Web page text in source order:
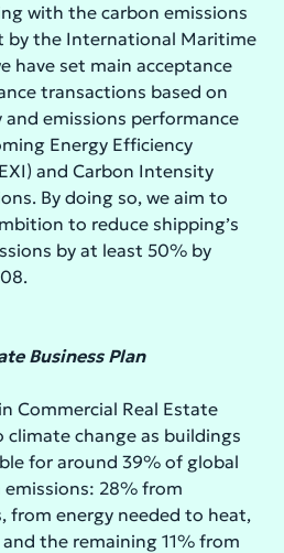
with the carbon emissions
by the International Maritime
have set main acceptance
transactions based on
emissions performance
Energy Efficiency
and Carbon Intensity
By doing so, we aim to
to reduce shipping’s
by at least 50% by
Business Plan
Commercial Real Estate
climate change as buildings
for around 39% of global
28% from
from energy needed to heat,
the remaining 11% from